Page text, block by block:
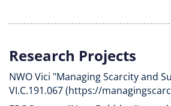
Research Projects
NWO Vici "Managing Scarcity and
VI.C.191.067 (https://